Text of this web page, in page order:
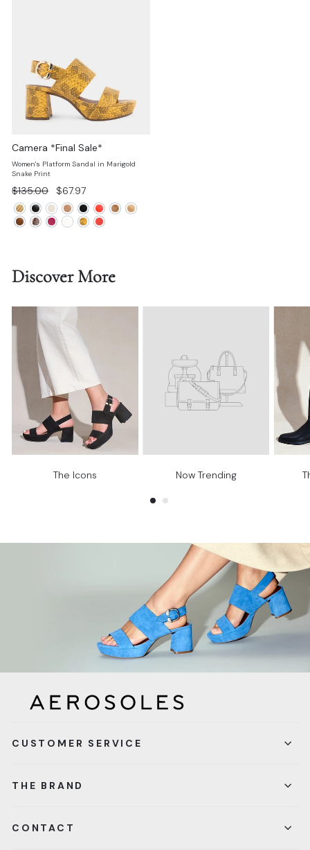
Camera *Final Sale*
Women's Platform Sandal in Marigold
Snake Print
Regular
price
$135.00
Sale
price
$67.97
Discover More
The Icons Now Trending
CUSTOMER SERVICE
THE BRAND
CONTACT